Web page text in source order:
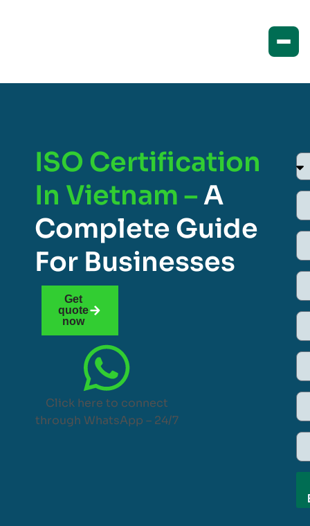
ISO Certification
In Vietnam –A
Complete Guide
For Businesses
Get
quote
now
Click here to connect
through WhatsApp – 24/7